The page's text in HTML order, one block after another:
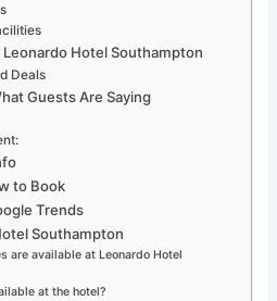
Leonardo Hotel Southampton
Deals
Guests Are Saying
to Book
Trends
Southampton
are available at Leonardo Hotel
at the hotel?